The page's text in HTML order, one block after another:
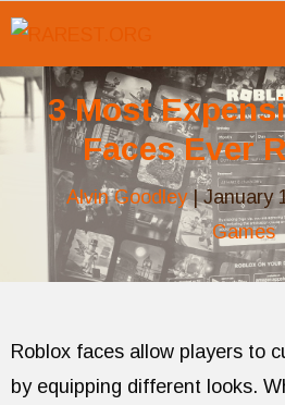
Skip
content
3 Most
Faces Ever
Alvin Goodley|January
Games
Roblox faces allow players to
by equipping different looks.